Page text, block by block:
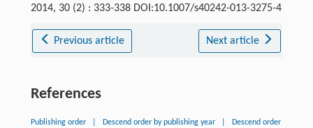
2014, 30 (2) : 333-338 DOI:10.1007/s40242-013-3275-4
Previous article Next article
References
Publishing order Descend order by publishing year Descend order